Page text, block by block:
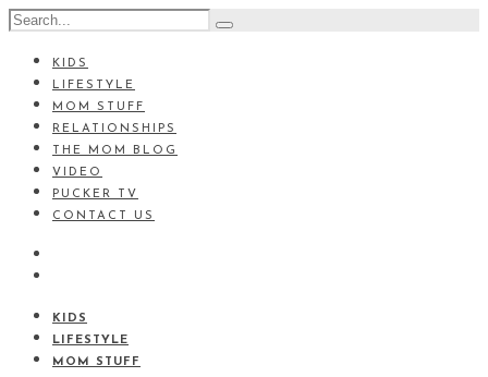
KIDS
LIFESTYLE
MOM STUFF
RELATIONSHIPS
THE MOM BLOG
VIDEO
PUCKER TV
CONTACT US
KIDS
LIFESTYLE
MOM STUFF